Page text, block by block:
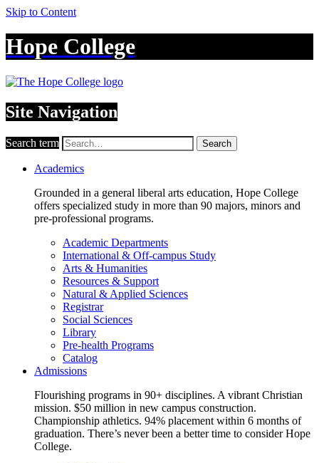
Skip to Content
Hope College
Site Navigation
Search term Search
Academics
Grounded in a general liberal arts education, Hope College
offers specialized study in more than 90 majors, minors and
pre-professional programs.
Academic Departments
International & Off-campus Study
Arts & Humanities
Resources & Support
Natural & Applied Sciences
Registrar
Social Sciences
Library
Pre-health Programs
Catalog
Admissions
Flourishing programs in 90+ disciplines. A vibrant Christian
mission. $50 million in new campus construction.
Championship athletics. 94% placement within 6 months of
graduation. There’s never been a better time to consider Hope
College.